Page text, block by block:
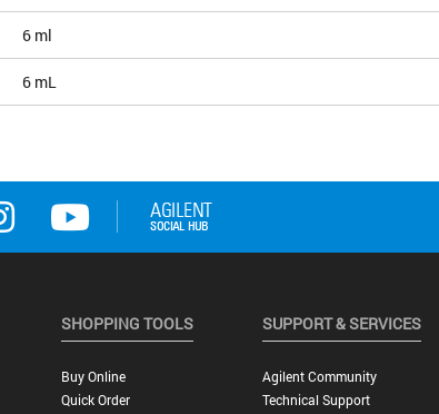
6 ml
6 mL
SHOPPING TOOLS
Buy Online
Quick Order
SUPPORT & SERVICES
Agilent Community
Technical Support